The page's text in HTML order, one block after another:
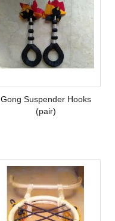
Gong Suspender Hooks
(pair)